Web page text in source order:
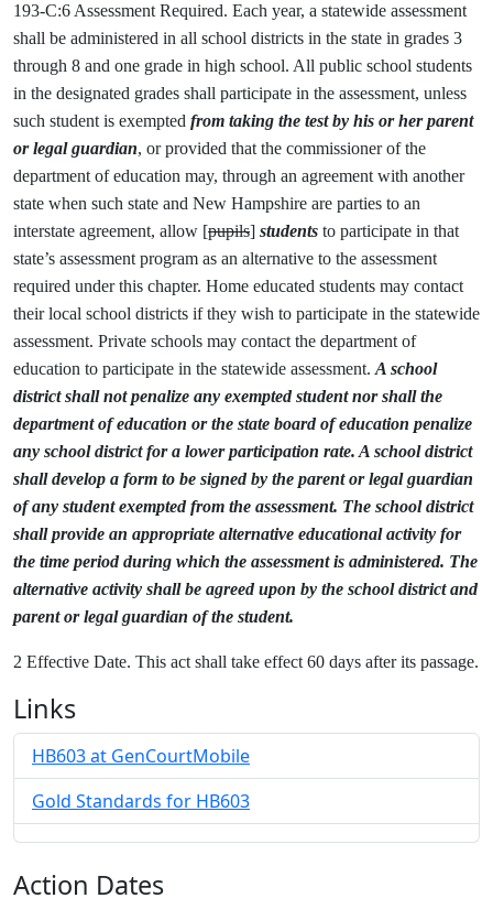
193-C:6 Assessment Required. Each year, a statewide assessment
shall be administered in all school districts in the state in grades 3
through 8 and one grade in high school. All public school students
in the designated grades shall participate in the assessment, unless
such student is exempted from taking the test by his or her parent
or legal guardian, or provided that the commissioner of the
department of education may, through an agreement with another
state when such state and New Hampshire are parties to an
interstate agreement, allow [pupils] students to participate in that
state’s assessment program as an alternative to the assessment
required under this chapter. Home educated students may contact
their local school districts if they wish to participate in the statewide
assessment. Private schools may contact the department of
education to participate in the statewide assessment. A school
district shall not penalize any exempted student nor shall the
department of education or the state board of education penalize
any school district for a lower participation rate. A school district
shall develop a form to be signed by the parent or legal guardian
of any student exempted from the assessment. The school district
shall provide an appropriate alternative educational activity for
the time period during which the assessment is administered. The
alternative activity shall be agreed upon by the school district and
parent or legal guardian of the student.
2 Effective Date. This act shall take effect 60 days after its passage.
Links
HB603 at GenCourtMobile
Gold Standards for HB603
Action Dates